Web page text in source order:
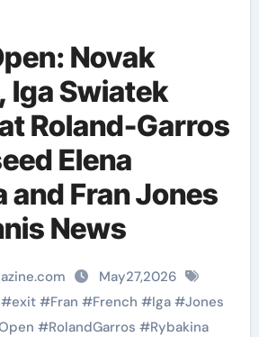
Novak
Iga Swiatek
Roland-Garros
Elena
and Fran Jones
News
May27,2026
exit#Fran #French #Iga#Jones
#RolandGarros #Rybakina